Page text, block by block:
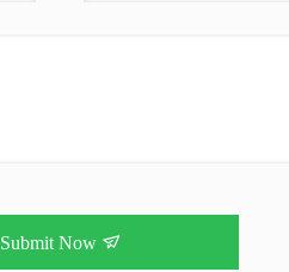
Submit Now